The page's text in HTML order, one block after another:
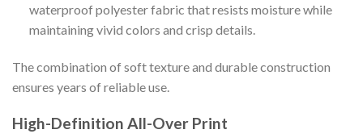
waterproof polyester fabric that resists moisture while
maintaining vivid colors and crisp details.
The combination of soft texture and durable construction
ensures years of reliable use.
High-Definition All-Over Print